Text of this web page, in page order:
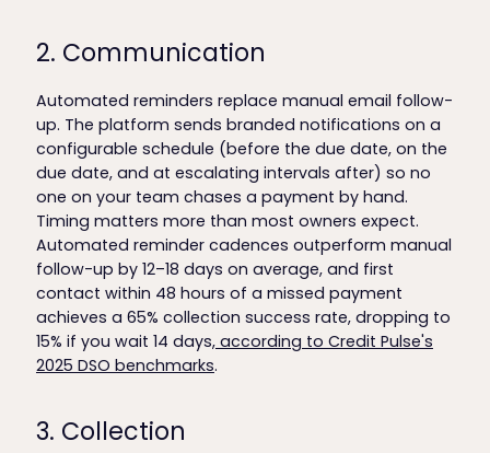
2. Communication
Automated reminders replace manual email follow-
up. The platform sends branded notifications on a
configurable schedule (before the due date, on the
due date, and at escalating intervals after) so no
one on your team chases a payment by hand.
Timing matters more than most owners expect.
Automated reminder cadences outperform manual
follow-up by 12–18 days on average, and first
contact within 48 hours of a missed payment
achieves a 65% collection success rate, dropping to
15% if you wait 14 days,according to Credit Pulse's
2025 DSO benchmarks.
3. Collection